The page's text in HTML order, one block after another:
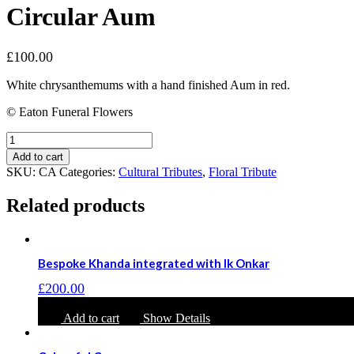
Circular Aum
£100.00
White chrysanthemums with a hand finished Aum in red.
© Eaton Funeral Flowers
Circular
Aum
quantity
Add to cart
SKU: CA Categories: Cultural Tributes, Floral Tribute
Related products
Bespoke Khanda integrated with Ik Onkar
£200.00
Add to cart Show Details